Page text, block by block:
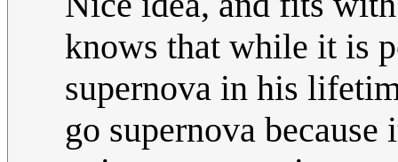
knows that while it is
supernova in his
go supernova